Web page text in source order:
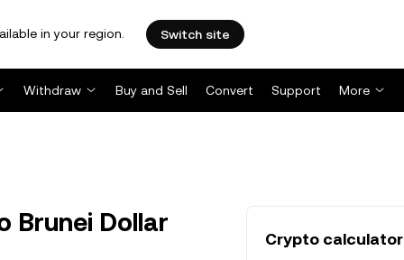
in your region. Switch site
Withdraw Buy and Sell Convert Support More
Brunei Dollar
Crypto calculator